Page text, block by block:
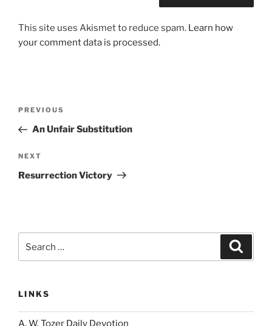
This site uses Akismet to reduce spam. Learn how
your comment data is processed.
Previous
Post
PREVIOUS
An Unfair Substitution
Next
Post
NEXT
Resurrection Victory
for:
LINKS
A. W. Tozer Daily Devotion